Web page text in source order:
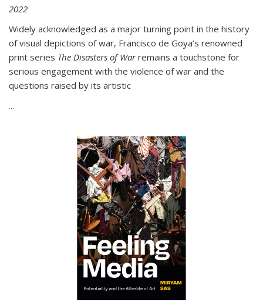
2022
Widely acknowledged as a major turning point in the history
of visual depictions of war, Francisco de Goya’s renowned
print series The Disasters of Warremains a touchstone for
serious engagement with the violence of war and the
questions raised by its artistic
...